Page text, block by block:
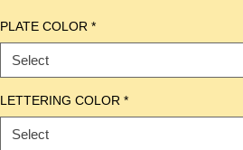
PLATE COLOR *
Select
LETTERING COLOR *
Select